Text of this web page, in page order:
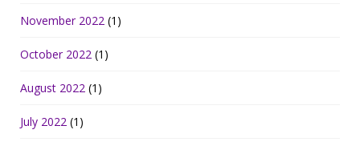
November 2022 (1)
October 2022 (1)
August 2022 (1)
July 2022 (1)